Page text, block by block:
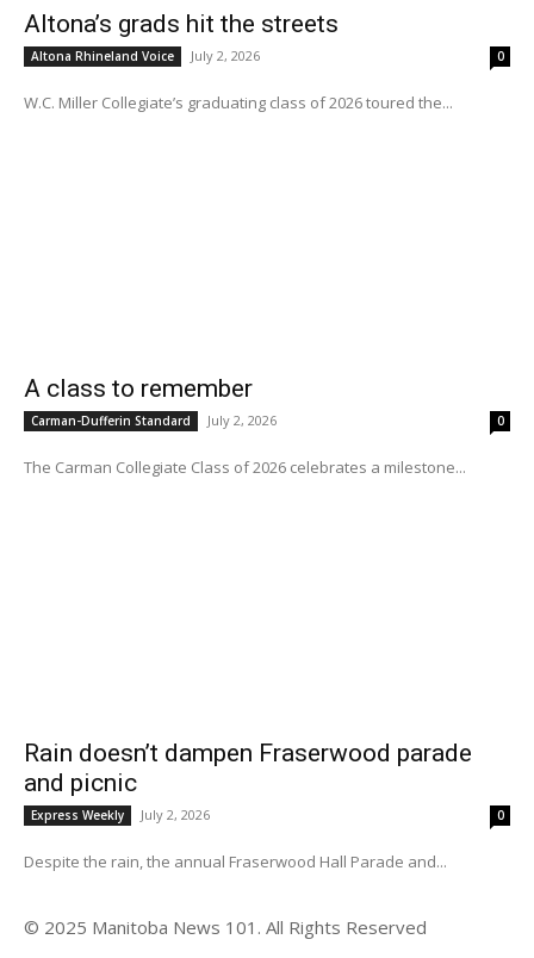
Altona’s grads hit the streets
Altona Rhineland Voice July 2, 2026 0
W.C. Miller Collegiate’s graduating class of 2026 toured the...
A class to remember
Carman-Dufferin Standard July 2, 2026 0
The Carman Collegiate Class of 2026 celebrates a milestone...
Rain doesn’t dampen Fraserwood parade
and picnic
Express Weekly July 2, 2026 0
Despite the rain, the annual Fraserwood Hall Parade and...
© 2025 Manitoba News 101. All Rights Reserved